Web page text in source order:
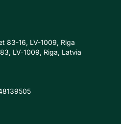
83-16, LV-1009, Riga
LV-1009, Riga, Latvia